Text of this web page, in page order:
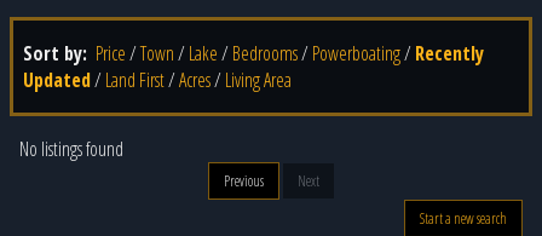
Sort by: Price/Town/ Lake/ Bedrooms/ Powerboating/ Recently
Updated/ Land First/Acres/ Living Area
No listings found
Previous
Next
Start a new search